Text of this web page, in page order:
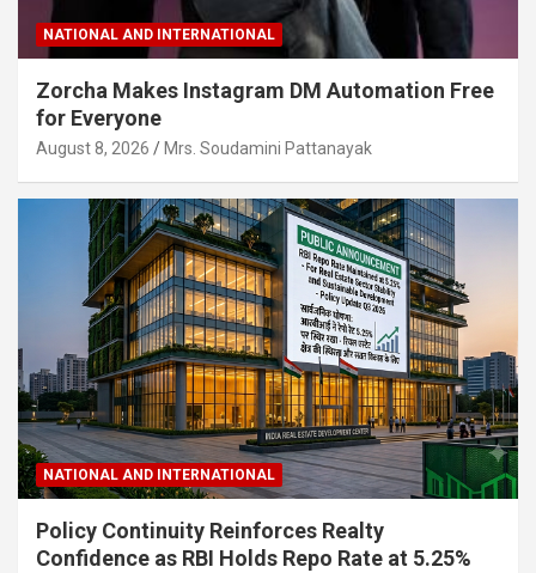
NATIONAL AND INTERNATIONAL
Zorcha Makes Instagram DM Automation Free
for Everyone
August 8, 2026 Mrs. Soudamini Pattanayak
NATIONAL AND INTERNATIONAL
Policy Continuity Reinforces Realty
Confidence as RBI Holds Repo Rate at 5.25%